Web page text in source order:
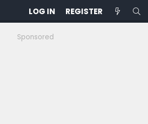
LOG IN REGISTER
Sponsored